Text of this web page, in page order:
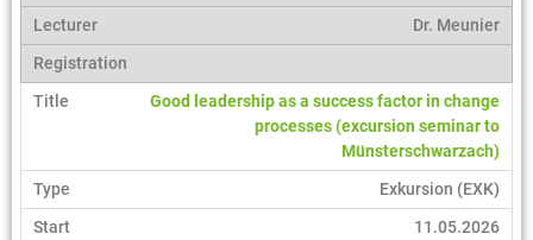
Dr. Meunier
Good leadership as a success factor in change
processes (excursion seminar to
Münsterschwarzach)
Exkursion (EXK)
11.05.2026